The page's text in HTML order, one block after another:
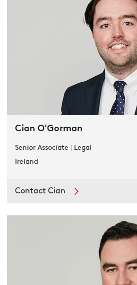
Cian O'Gorman
Senior Associate
Legal
Ireland
Contact Cian